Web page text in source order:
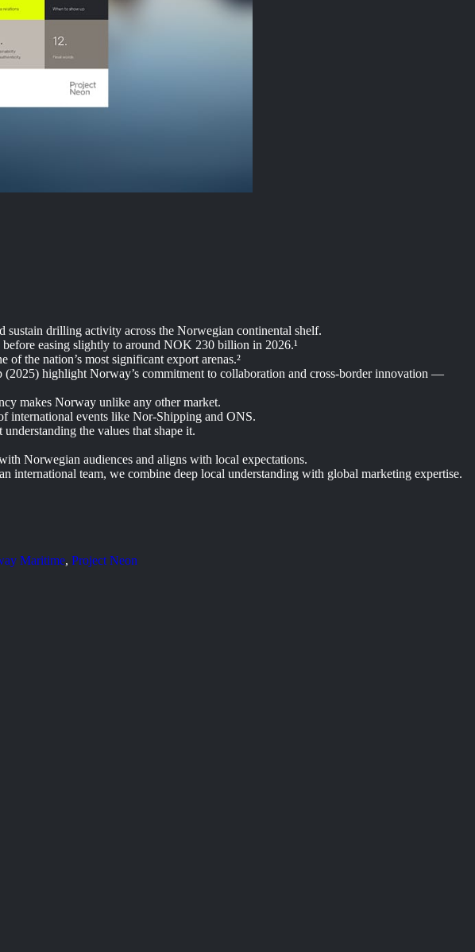
sustain drilling activity across the Norwegian continental shelf.
easing slightly to around NOK 230 billion in 2026.¹
the nation’s most significant export arenas.²
highlight Norway’s commitment to collaboration and cross-border innovation —
makes Norway unlike any other market.
international events like Nor-Shipping and ONS.
the values that shape it.
Norwegian audiences and aligns with local expectations.
international team, we combine deep local understanding with global marketing expertise.
Maritime, Project Neon